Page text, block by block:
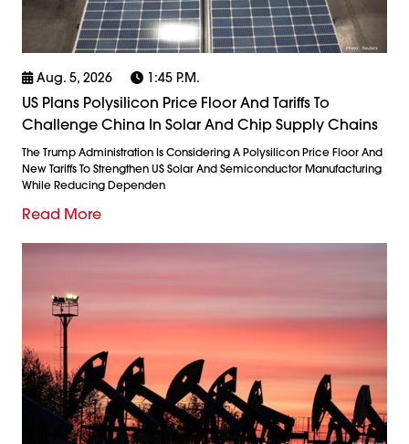
Aug. 5, 2026 1:45 P.m.
US Plans Polysilicon Price Floor And Tariffs To
Challenge China In Solar And Chip Supply Chains
The Trump Administration Is Considering A Polysilicon Price Floor And
New Tariffs To Strengthen US Solar And Semiconductor Manufacturing
While Reducing Dependen
Read More